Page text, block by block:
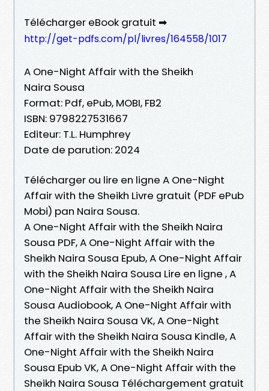
Télécharger eBook gratuit ➡
http://get-pdfs.com/pl/livres/164558/1017
A One-Night Affair with the Sheikh
Naira Sousa
Format: Pdf, ePub, MOBI, FB2
ISBN: 9798227531667
Editeur: T.L. Humphrey
Date de parution: 2024
Télécharger ou lire en ligne A One-Night
Affair with the Sheikh Livre gratuit (PDF ePub
Mobi) pan Naira Sousa.
A One-Night Affair with the Sheikh Naira
Sousa PDF, A One-Night Affair with the
Sheikh Naira Sousa Epub, A One-Night Affair
with the Sheikh Naira Sousa Lire en ligne , A
One-Night Affair with the Sheikh Naira
Sousa Audiobook, A One-Night Affair with
the Sheikh Naira Sousa VK, A One-Night
Affair with the Sheikh Naira Sousa Kindle, A
One-Night Affair with the Sheikh Naira
Sousa Epub VK, A One-Night Affair with the
Sheikh Naira Sousa Téléchargement gratuit